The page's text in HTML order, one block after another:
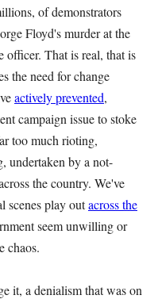
of demonstrators
Floyd's murder at the
officer. That is real, that is
the need for change
actively prevented,
campaign issue to stoke
too much rioting,
undertaken by a not-
the country. We've
scenes play outacross the
seem unwilling or
chaos.
it, a denialism that was on